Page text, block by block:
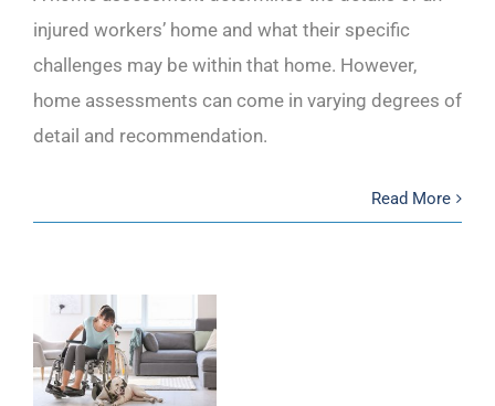
injured workers’ home and what their specific
challenges may be within that home. However,
home assessments can come in varying degrees of
detail and recommendation.
Read More